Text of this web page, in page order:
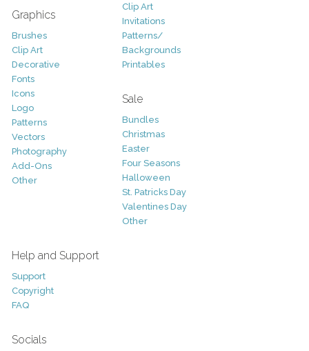
Graphics
Brushes
Clip Art
Decorative
Fonts
Icons
Logo
Patterns
Vectors
Photography
Add-Ons
Other
Clip Art
Invitations
Patterns/
Backgrounds
Printables
Sale
Bundles
Christmas
Easter
Four Seasons
Halloween
St. Patricks Day
Valentines Day
Other
Help and Support
Support
Copyright
FAQ
Socials